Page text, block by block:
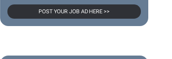
POST YOUR JOB AD HERE >>